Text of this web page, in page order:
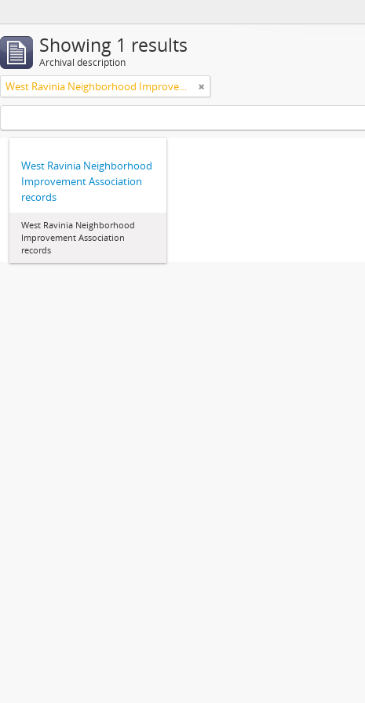
Showing 1 results
Archival description
West Ravinia Neighborhood Improvement Association
West Ravinia Neighborhood
Improvement Association
records
West Ravinia Neighborhood
Improvement Association
records